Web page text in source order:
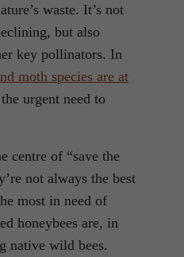
waste. It’s not
but also
key pollinators. In
moth species are at
urgent need to
centre of “save the
not always the best
most in need of
honeybees are, in
native wild bees.